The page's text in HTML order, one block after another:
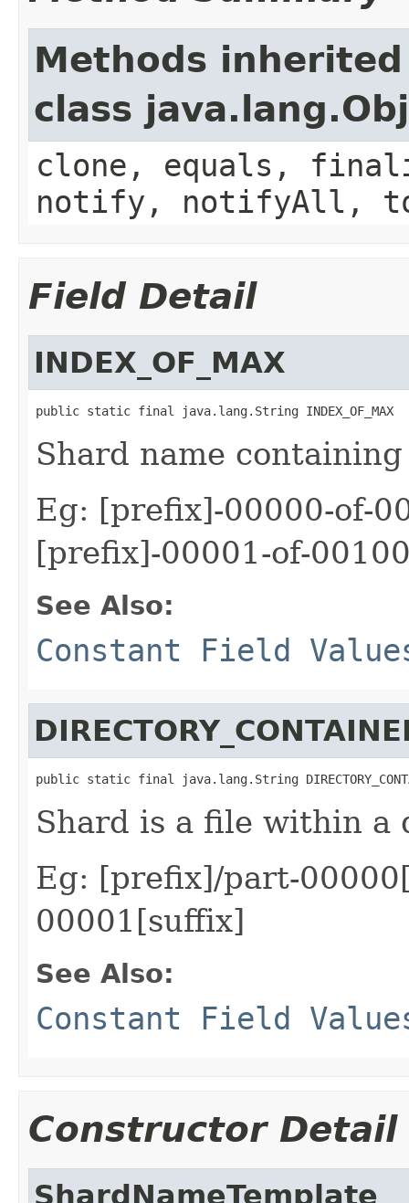
Methods
class
clone, equals,
notify, notifyAll,
Field Detail
INDEX_OF_MAX
public static final java.lang.String INDEX_OF_MAX
Shard name
Eg: [prefix]-00000-of-
[prefix]-00001-of-
See Also:
Constant Field
public static final java.lang.String
Shard is a file within a
Eg: [prefix]/part-
00001[suffix]
See Also:
Constant Field
Constructor Detail
ShardNameTemplate